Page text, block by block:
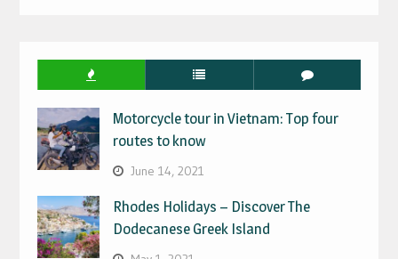
Motorcycle tour in Vietnam: Top four
routes to know
June 14, 2021
Rhodes Holidays – Discover The
Dodecanese Greek Island